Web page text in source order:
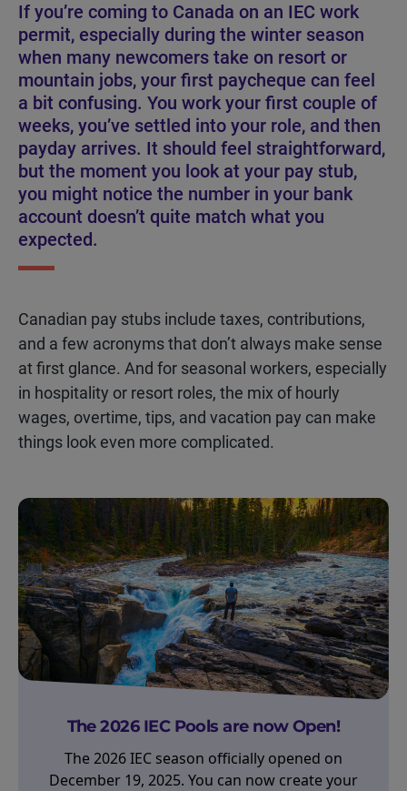
If you’re coming to Canada on an IEC work
permit, especially during the winter season
when many newcomers take on resort or
mountain jobs, your first paycheque can feel
a bit confusing. You work your first couple of
weeks, you’ve settled into your role, and then
payday arrives. It should feel straightforward,
but the moment you look at your pay stub,
you might notice the number in your bank
account doesn’t quite match what you
expected.
Canadian pay stubs include taxes, contributions,
and a few acronyms that don’t always make sense
at first glance. And for seasonal workers, especially
in hospitality or resort roles, the mix of hourly
wages, overtime, tips, and vacation pay can make
things look even more complicated.
The 2026 IEC Pools are now Open!
The 2026 IEC season officially opened on
December 19, 2025. You can now create your